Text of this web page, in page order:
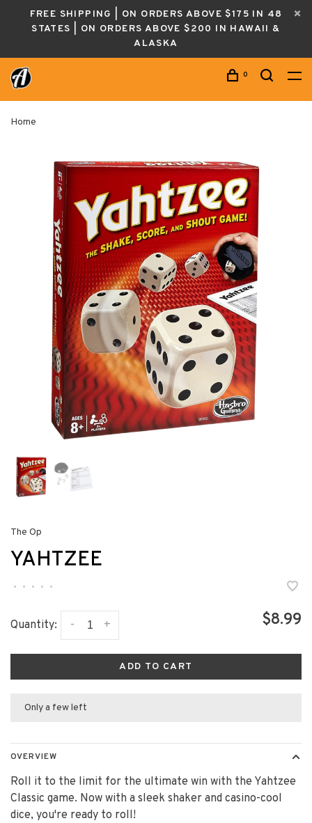
FREE SHIPPING | ON ORDERS ABOVE $175 IN 48
STATES | ON ORDERS ABOVE $200 IN HAWAII &
ALASKA
0
Home
The Op
YAHTZEE
• • • • •
Quantity: +
- $8.99
ADD TO CART
Only a few left
OVERVIEW
Roll it to the limit for the ultimate win with the Yahtzee
Classic game. Now with a sleek shaker and casino-cool
dice, you're ready to roll!